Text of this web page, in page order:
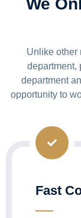
We
Unlike other
department,
department
opportunity to
Fast